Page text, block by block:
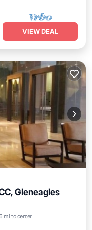
VIEW DEAL
Gleneagles
mi to center
Child Friendly